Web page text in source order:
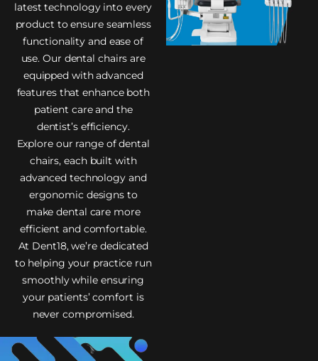
latest technology into every
product to ensure seamless
functionality and ease of
use. Our dental chairs are
equipped with advanced
features that enhance both
patient care and the
dentist’s efficiency.
Explore our range of dental
chairs, each built with
advanced technology and
ergonomic designs to
make dental care more
efficient and comfortable.
At Dent18, we’re dedicated
to helping your practice run
smoothly while ensuring
your patients’ comfort is
never compromised.